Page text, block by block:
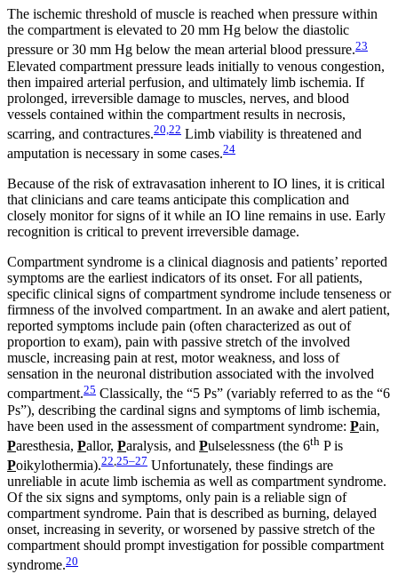
The ischemic threshold of muscle is reached when pressure within
the compartment is elevated to 20 mm Hg below the diastolic
pressure or 30 mm Hg below the mean arterial blood pressure.23
Elevated compartment pressure leads initially to venous congestion,
then impaired arterial perfusion, and ultimately limb ischemia. If
prolonged, irreversible damage to muscles, nerves, and blood
vessels contained within the compartment results in necrosis,
scarring, and contractures.20,22 Limb viability is threatened and
amputation is necessary in some cases.24
Because of the risk of extravasation inherent to IO lines, it is critical
that clinicians and care teams anticipate this complication and
closely monitor for signs of it while an IO line remains in use. Early
recognition is critical to prevent irreversible damage.
Compartment syndrome is a clinical diagnosis and patients’ reported
symptoms are the earliest indicators of its onset. For all patients,
specific clinical signs of compartment syndrome include tenseness or
firmness of the involved compartment. In an awake and alert patient,
reported symptoms include pain (often characterized as out of
proportion to exam), pain with passive stretch of the involved
muscle, increasing pain at rest, motor weakness, and loss of
sensation in the neuronal distribution associated with the involved
compartment.25 Classically, the “5 Ps” (variably referred to as the “6
Ps”), describing the cardinal signs and symptoms of limb ischemia,
have been used in the assessment of compartment syndrome: Pain,
Paresthesia, Pallor, Paralysis, and Pulselessness (the 6th P is
Poikylothermia).22 25–27 Unfortunately, these findings are
unreliable in acute limb ischemia as well as compartment syndrome.
Of the six signs and symptoms, only pain is a reliable sign of
compartment syndrome. Pain that is described as burning, delayed
onset, increasing in severity, or worsened by passive stretch of the
compartment should prompt investigation for possible compartment
syndrome.20